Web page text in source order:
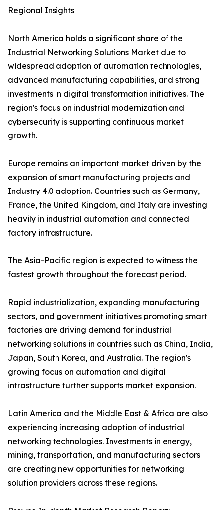
Regional Insights
North America holds a significant share of the
Industrial Networking Solutions Market due to
widespread adoption of automation technologies,
advanced manufacturing capabilities, and strong
investments in digital transformation initiatives. The
region's focus on industrial modernization and
cybersecurity is supporting continuous market
growth.
Europe remains an important market driven by the
expansion of smart manufacturing projects and
Industry 4.0 adoption. Countries such as Germany,
France, the United Kingdom, and Italy are investing
heavily in industrial automation and connected
factory infrastructure.
The Asia-Pacific region is expected to witness the
fastest growth throughout the forecast period.
Rapid industrialization, expanding manufacturing
sectors, and government initiatives promoting smart
factories are driving demand for industrial
networking solutions in countries such as China, India,
Japan, South Korea, and Australia. The region's
growing focus on automation and digital
infrastructure further supports market expansion.
Latin America and the Middle East & Africa are also
experiencing increasing adoption of industrial
networking technologies. Investments in energy,
mining, transportation, and manufacturing sectors
are creating new opportunities for networking
solution providers across these regions.